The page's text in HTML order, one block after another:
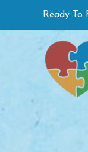
to
Ready To